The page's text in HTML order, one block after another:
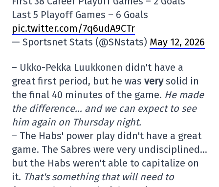
Last 5 Playoff Games – 6 Goals
pic.twitter.com/7q6udA9CTr
— Sportsnet Stats (@SNstats) May 12, 2026
– Ukko-Pekka Luukkonen didn't have a
great first period, but he was verysolid in
the final 40 minutes of the game. He made
the difference… and we can expect to see
him again on Thursday night.
– The Habs' power play didn't have a great
game. The Sabres were very undisciplined…
but the Habs weren't able to capitalize on
it. That's something that will need to